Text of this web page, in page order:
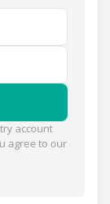
account
agree to our